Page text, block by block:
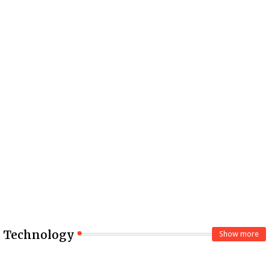
Technology Show more